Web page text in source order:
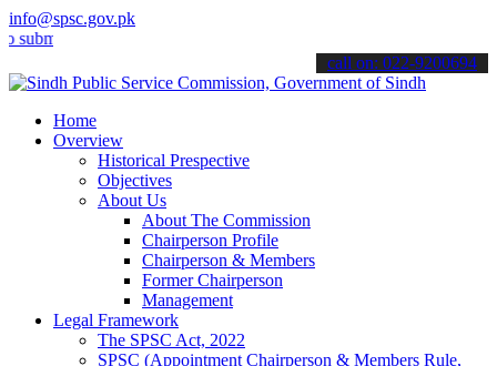
info@spsc.gov.pk
your applications online & stay informed about the latest SPSC
call on: 022-9200694
Home
Overview
Historical Prespective
Objectives
About Us
About The Commission
Chairperson Profile
Chairperson & Members
Former Chairperson
Management
Legal Framework
The SPSC Act, 2022
SPSC (Appointment Chairperson & Members Rule,